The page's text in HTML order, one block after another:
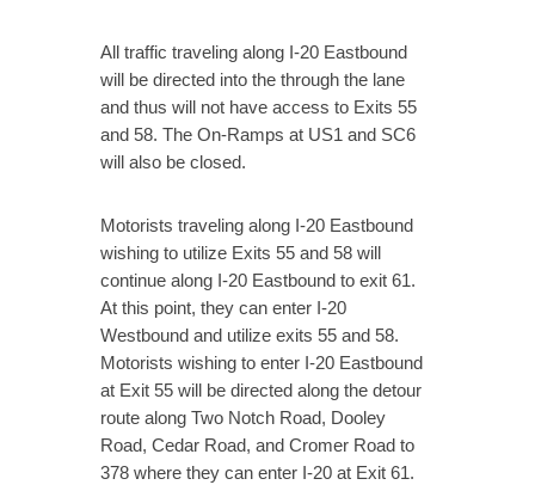
All traffic traveling along I-20 Eastbound
will be directed into the through the lane
and thus will not have access to Exits 55
and 58. The On-Ramps at US1 and SC6
will also be closed.
Motorists traveling along I-20 Eastbound
wishing to utilize Exits 55 and 58 will
continue along I-20 Eastbound to exit 61.
At this point, they can enter I-20
Westbound and utilize exits 55 and 58.
Motorists wishing to enter I-20 Eastbound
at Exit 55 will be directed along the detour
route along Two Notch Road, Dooley
Road, Cedar Road, and Cromer Road to
378 where they can enter I-20 at Exit 61.